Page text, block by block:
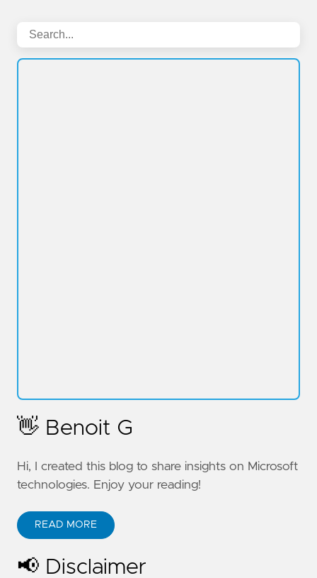
👋 Benoit G
Hi, I created this blog to share insights on Microsoft
technologies. Enjoy your reading!
READ MORE
📢 Disclaimer